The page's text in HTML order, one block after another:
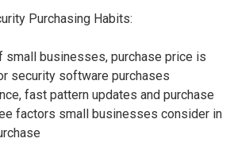
Purchasing Habits:
small businesses, purchase price is
security software purchases
fast pattern updates and purchase
factors small businesses consider in